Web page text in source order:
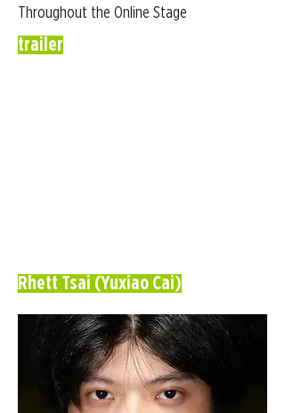
Throughout the Online Stage
trailer
Rhett Tsai (Yuxiao Cai)